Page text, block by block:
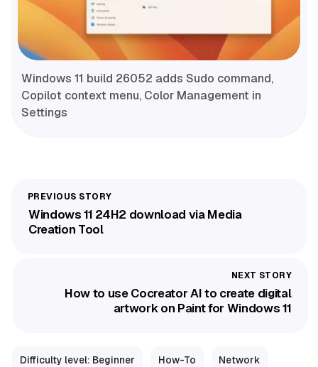
Windows 11 build 26052 adds Sudo command,
Copilot context menu, Color Management in
Settings
Windows 11 24H2 download via Media
Creation Tool
How to use Cocreator AI to create digital
artwork on Paint for Windows 11
Difficulty level: Beginner How-To Network